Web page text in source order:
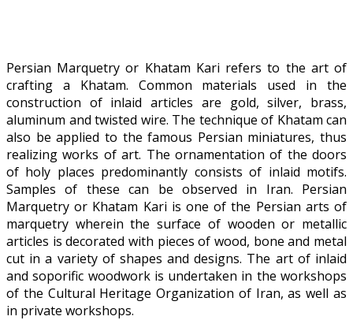
Persian Marquetry or Khatam Kari refers to the art of
crafting a Khatam. Common materials used in the
construction of inlaid articles are gold, silver, brass,
aluminum and twisted wire. The technique of Khatam can
also be applied to the famous Persian miniatures, thus
realizing works of art. The ornamentation of the doors
of holy places predominantly consists of inlaid motifs.
Samples of these can be observed in Iran. Persian
Marquetry or Khatam Kari is one of the Persian arts of
marquetry wherein the surface of wooden or metallic
articles is decorated with pieces of wood, bone and metal
cut in a variety of shapes and designs. The art of inlaid
and soporific woodwork is undertaken in the workshops
of the Cultural Heritage Organization of Iran, as well as
in private workshops.